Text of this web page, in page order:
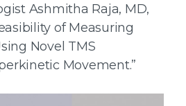
Ashmitha Raja, MD,
of Measuring
Novel TMS
Movement.”